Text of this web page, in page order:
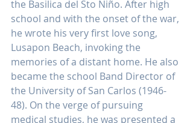
the Basilica del Sto Niño. After high
school and with the onset of the war,
he wrote his very first love song,
Lusapon Beach, invoking the
memories of a distant home. He also
became the school Band Director of
the University of San Carlos (1946-
48). On the verge of pursuing
medical studies, he was presented a